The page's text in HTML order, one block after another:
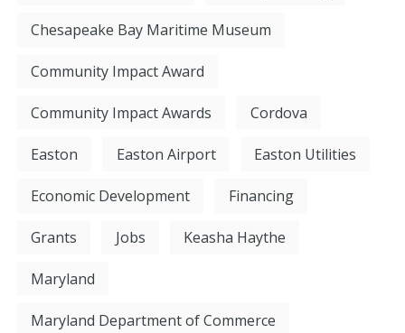
Chesapeake Bay Maritime Museum
Community Impact Award
Community Impact Awards Cordova
Easton Easton Airport Easton Utilities
Economic Development Financing
Grants Jobs Keasha Haythe
Maryland
Maryland Department of Commerce